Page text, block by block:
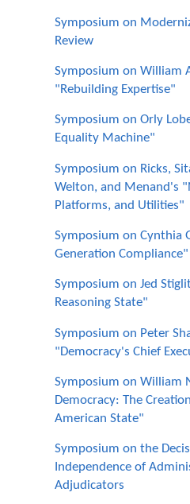
Symposium on
Review
Symposium on William
"Rebuilding Expertise"
Symposium on Orly
Equality Machine"
Symposium on Ricks,
Welton, and Menand's
Platforms, and Utilities"
Symposium on Cynthia
Generation Compliance"
Symposium on Jed
Reasoning State"
Symposium on Peter
"Democracy's Chief
Symposium on William
Democracy: The
American State"
Symposium on the
Independence of
Adjudicators